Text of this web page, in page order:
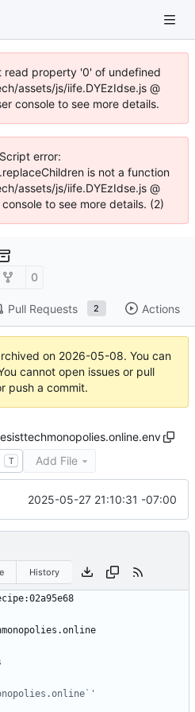
read property '0' of undefined
assets/js/iife.DYEzIdse.js @
console to see more details.
error:
is not a function
assets/js/iife.DYEzIdse.js @
to see more details. (2)
0
Pull Requests 2 Actions
on 2026-05-08. You can
cannot open issues or pull
push a commit.
T Add File
2025-05-27 21:10:31 -07:00
History